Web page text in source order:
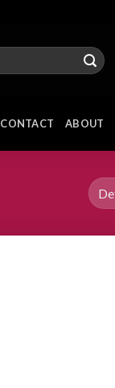
CONTACT ABOUT